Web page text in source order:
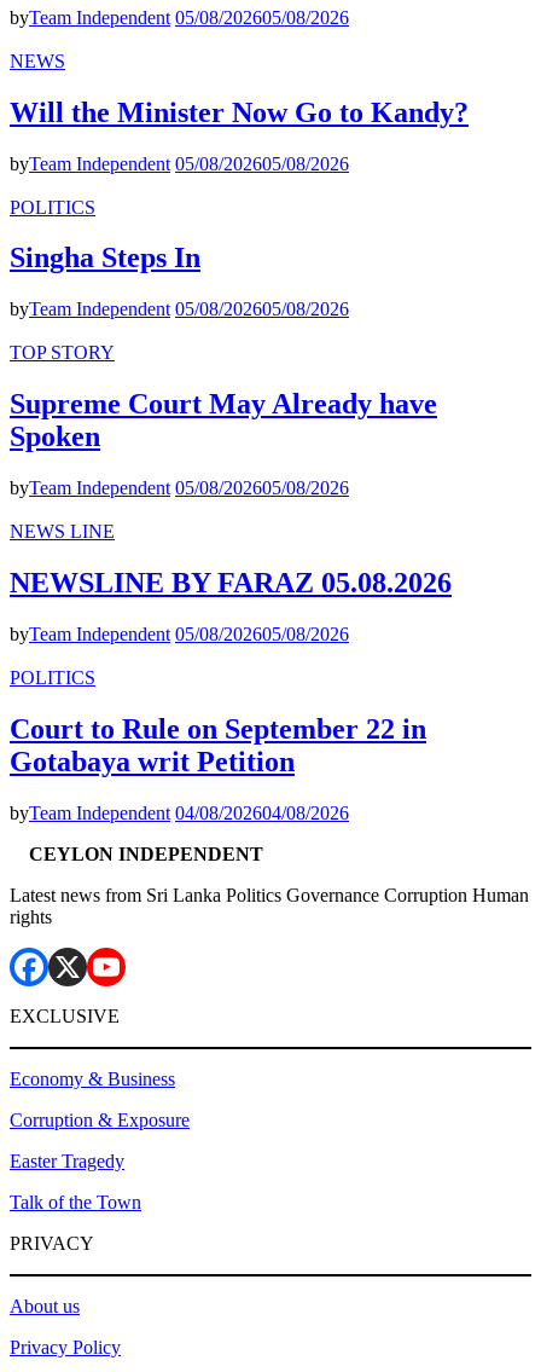
byTeam Independent 05/08/202605/08/2026
NEWS
Will the Minister Now Go to Kandy?
byTeam Independent 05/08/202605/08/2026
POLITICS
Singha Steps In
byTeam Independent 05/08/202605/08/2026
TOP STORY
Supreme Court May Already have
Spoken
byTeam Independent 05/08/202605/08/2026
NEWS LINE
NEWSLINE BY FARAZ 05.08.2026
byTeam Independent 05/08/202605/08/2026
POLITICS
Court to Rule on September 22 in
Gotabaya writ Petition
byTeam Independent 04/08/202604/08/2026
CEYLON INDEPENDENT
Latest news from Sri Lanka Politics Governance Corruption Human
rights
EXCLUSIVE
Economy & Business
Corruption & Exposure
Easter Tragedy
Talk of the Town
PRIVACY
About us
Privacy Policy